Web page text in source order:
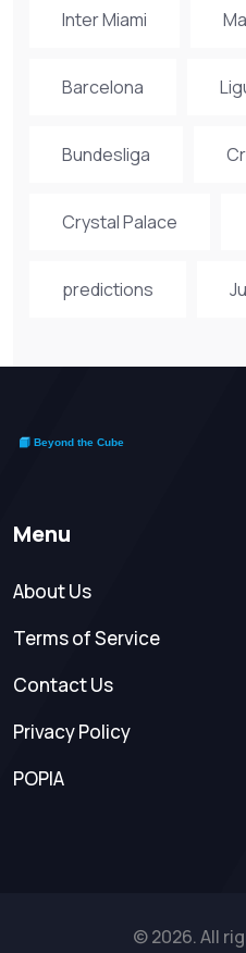
Inter Miami
Barcelona
Bundesliga
Crystal Palace
predictions
Menu
About Us
Terms of Service
Contact Us
Privacy Policy
POPIA
© 2026. All